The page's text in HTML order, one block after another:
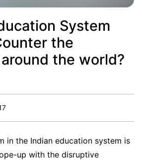
System
the
the world?
in the Indian education system is
up with the disruptive